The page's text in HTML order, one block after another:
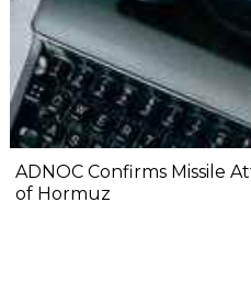
ADNOC Confirms Missile
of Hormuz